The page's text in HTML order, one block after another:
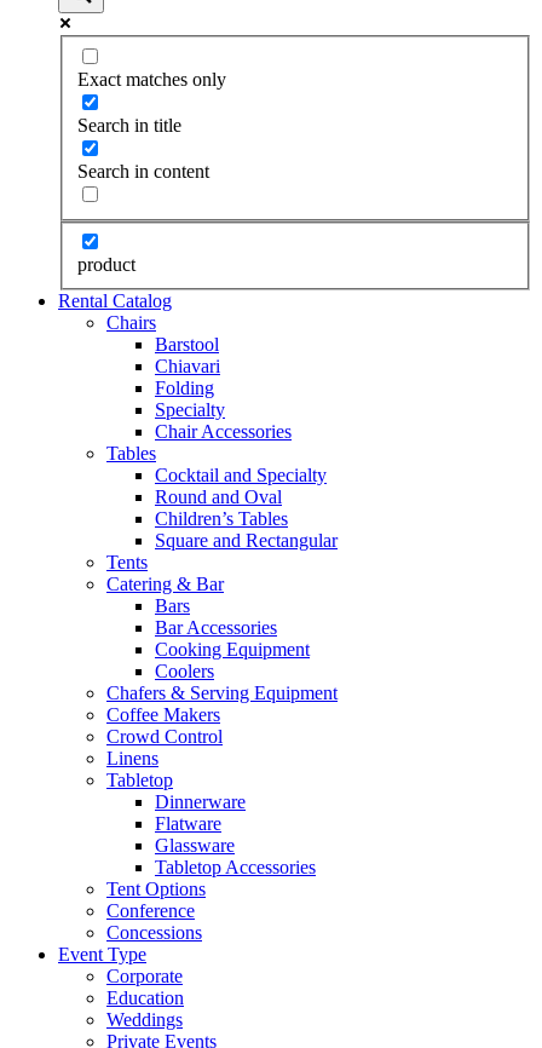
Exact matches only
Search in title
Search in content
product
Rental Catalog
Chairs
Barstool
Chiavari
Folding
Specialty
Chair Accessories
Tables
Cocktail and Specialty
Round and Oval
Children’s Tables
Square and Rectangular
Tents
Catering & Bar
Bars
Bar Accessories
Cooking Equipment
Coolers
Chafers & Serving Equipment
Coffee Makers
Crowd Control
Linens
Tabletop
Dinnerware
Flatware
Glassware
Tabletop Accessories
Tent Options
Conference
Concessions
Event Type
Corporate
Education
Weddings
Private Events